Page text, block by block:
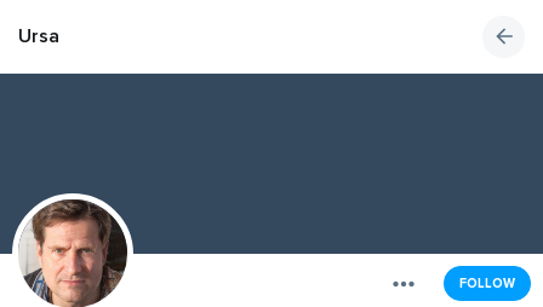
Ursa
FOLLOW